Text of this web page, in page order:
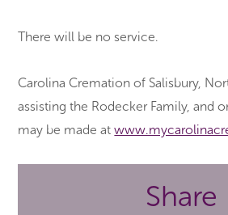
There will be no service.
Carolina Cremation of Salisbury,
assisting the Rodecker Family, and
may be made at
Share